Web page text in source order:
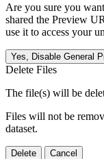
Are you sure you
shared the Preview
use it to access your
Yes, Disable General
Delete Files
The file(s) will be
Files will not be
dataset.
Delete Cancel